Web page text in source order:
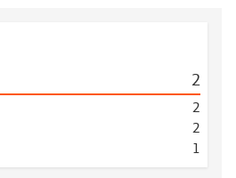
2
2
2
1